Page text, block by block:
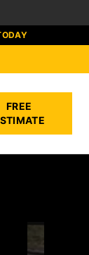
FREE